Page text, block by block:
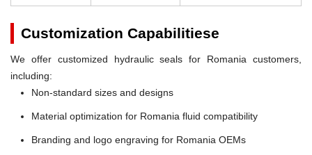
Customization Capabilitiese
We offer customized hydraulic seals for Romania customers,
including:
Non-standard sizes and designs
Material optimization for Romania fluid compatibility
Branding and logo engraving for Romania OEMs